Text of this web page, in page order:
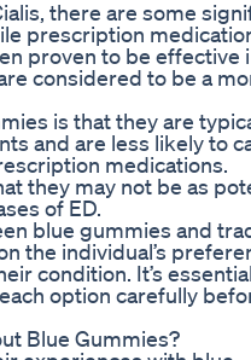
there are some
prescription
proven to be effective
considered to be a
is that they are
and are less likely to
medications.
they may not be as
of ED.
blue gummies and
the individual’s
condition. It’s
option carefully
Blue Gummies?